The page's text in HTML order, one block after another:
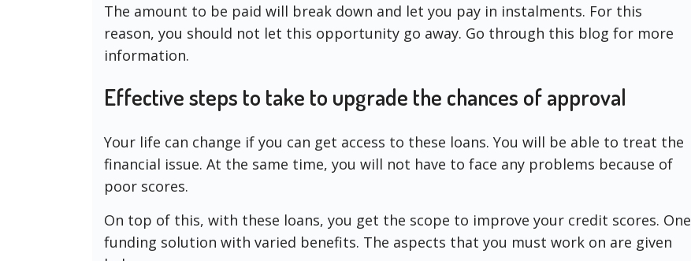
The amount to be paid will break down and let you pay in instalments. For this
reason, you should not let this opportunity go away. Go through this blog for more
information.
Effective steps to take to upgrade the chances of approval
Your life can change if you can get access to these loans. You will be able to treat the
financial issue. At the same time, you will not have to face any problems because of
poor scores.
On top of this, with these loans, you get the scope to improve your credit scores. One
funding solution with varied benefits. The aspects that you must work on are given